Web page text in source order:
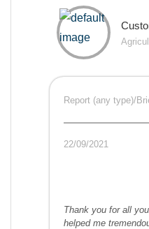
Report (any type)/
22/09/2021
Thank you for all
helped me